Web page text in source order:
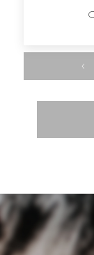
‹